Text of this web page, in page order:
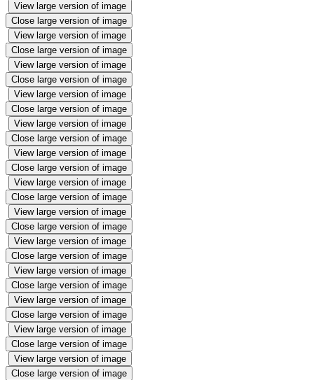
View large version of image
Close large version of image
View large version of image
Close large version of image
View large version of image
Close large version of image
View large version of image
Close large version of image
View large version of image
Close large version of image
View large version of image
Close large version of image
View large version of image
Close large version of image
View large version of image
Close large version of image
View large version of image
Close large version of image
View large version of image
Close large version of image
View large version of image
Close large version of image
View large version of image
Close large version of image
View large version of image
Close large version of image